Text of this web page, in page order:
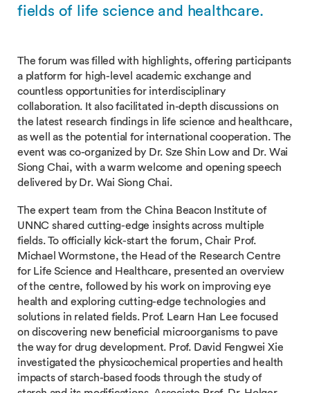
fields of life science and healthcare.
The forum was filled with highlights, offering participants
a platform for high-level academic exchange and
countless opportunities for interdisciplinary
collaboration. It also facilitated in-depth discussions on
the latest research findings in life science and healthcare,
as well as the potential for international cooperation. The
event was co-organized by Dr. Sze Shin Low and Dr. Wai
Siong Chai, with a warm welcome and opening speech
delivered by Dr. Wai Siong Chai.
The expert team from the China Beacon Institute of
UNNC shared cutting-edge insights across multiple
fields. To officially kick-start the forum, Chair Prof.
Michael Wormstone, the Head of the Research Centre
for Life Science and Healthcare, presented an overview
of the centre, followed by his work on improving eye
health and exploring cutting-edge technologies and
solutions in related fields. Prof. Learn Han Lee focused
on discovering new beneficial microorganisms to pave
the way for drug development. Prof. David Fengwei Xie
investigated the physicochemical properties and health
impacts of starch-based foods through the study of